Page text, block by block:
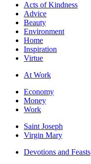
Acts of Kindness
Advice
Beauty
Environment
Home
Inspiration
Virtue
At Work
Economy
Money
Work
Saint Joseph
Virgin Mary
Devotions and Feasts